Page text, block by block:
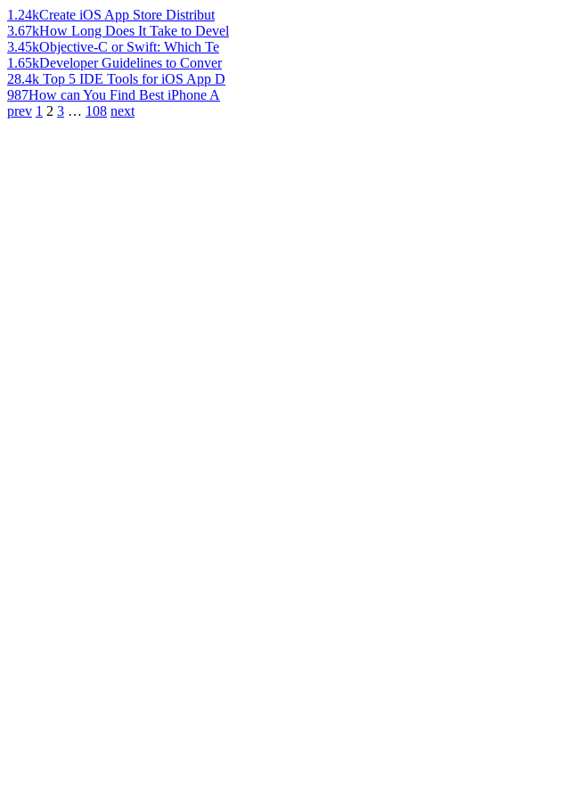
1.24kCreate iOS App Store Distribut
3.67kHow Long Does It Take to Devel
3.45kObjective-C or Swift: Which Te
1.65kDeveloper Guidelines to Conver
28.4k Top 5 IDE Tools for iOS App D
987How can You Find Best iPhone A
prev 1 2 3 … 108 next